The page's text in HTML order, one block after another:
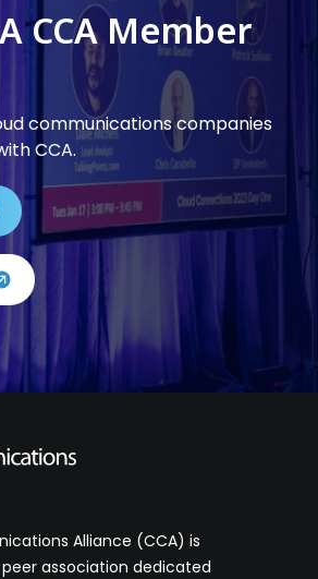
CCA Member
communications companies
CCA.
Alliance (CCA) is
peer association dedicated